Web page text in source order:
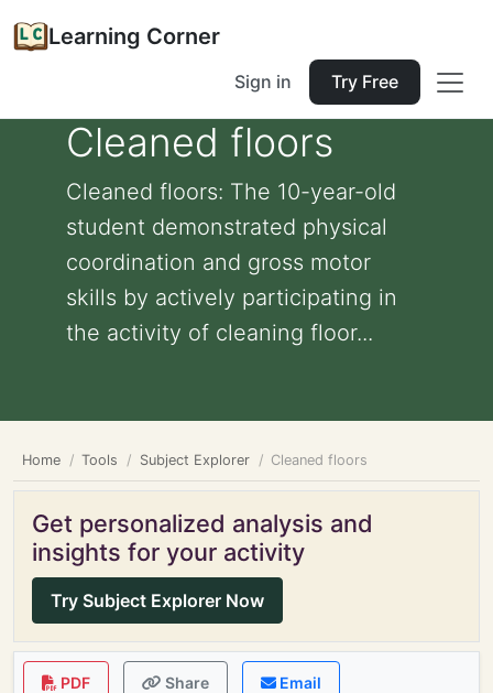
Learning Corner
Sign in Try Free
Cleaned floors
Cleaned floors: The 10-year-old
student demonstrated physical
coordination and gross motor
skills by actively participating in
the activity of cleaning floor...
Home Tools Subject Explorer Cleaned floors
Get personalized analysis and
insights for your activity
Try Subject Explorer Now
PDF Share Email